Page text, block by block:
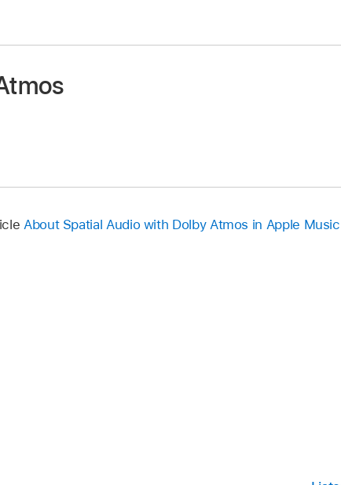
About Spatial Audio with Dolby Atmos in Apple Music